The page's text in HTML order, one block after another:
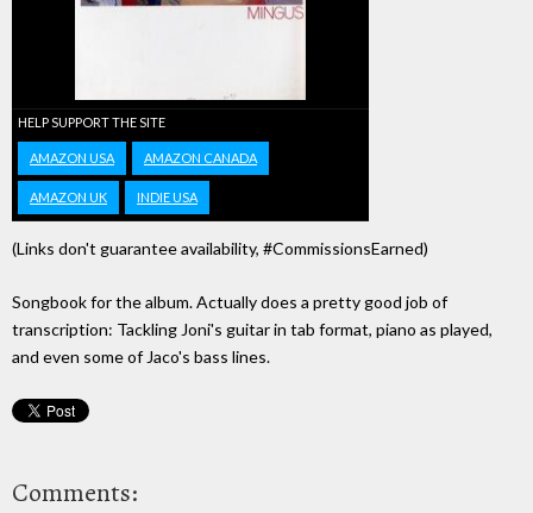
HELP SUPPORT THE SITE
AMAZON USA AMAZON CANADA
AMAZON UK INDIE USA
(Links don't guarantee availability, #CommissionsEarned)
Songbook for the album. Actually does a pretty good job of
transcription: Tackling Joni's guitar in tab format, piano as played,
and even some of Jaco's bass lines.
Comments: